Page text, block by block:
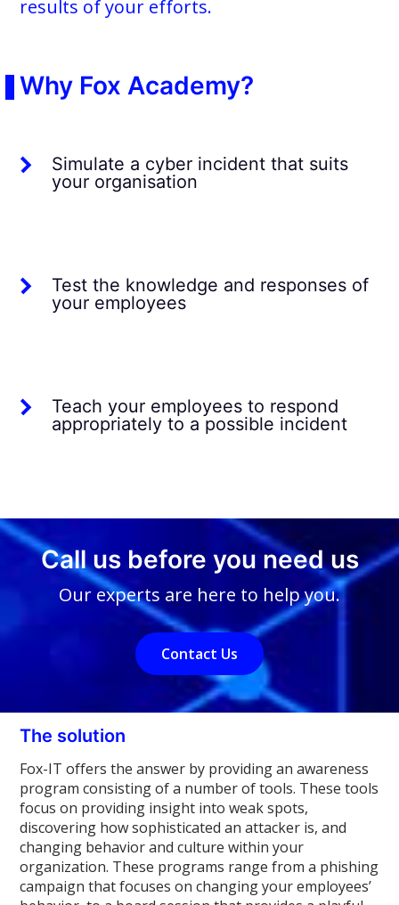
results of your efforts.
Why Fox Academy?
Simulate a cyber incident that suits
your organisation
Test the knowledge and responses of
your employees
Teach your employees to respond
appropriately to a possible incident
Call us before you need us
Our experts are here to help you.
Contact Us
The solution
Fox-IT offers the answer by providing an awareness
program consisting of a number of tools. These tools
focus on providing insight into weak spots,
discovering how sophisticated an attacker is, and
changing behavior and culture within your
organization. These programs range from a phishing
campaign that focuses on changing your employees’